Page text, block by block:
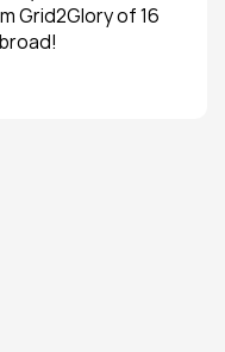
Grid2Glory of 16